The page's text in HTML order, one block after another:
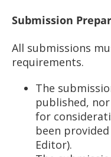
Submission
All submissions
requirements.
The
published,
for
been
Editor).